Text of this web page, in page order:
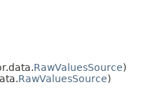
RawValuesSource)
RawValuesSource)